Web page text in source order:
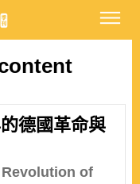
德國革命與
of